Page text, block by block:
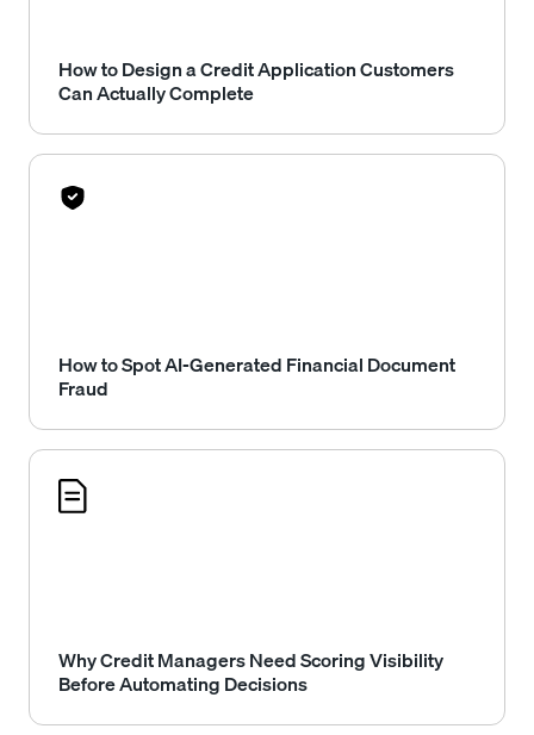
How to Design a Credit Application Customers
Can Actually Complete
How to Spot AI-Generated Financial Document
Fraud
Why Credit Managers Need Scoring Visibility
Before Automating Decisions